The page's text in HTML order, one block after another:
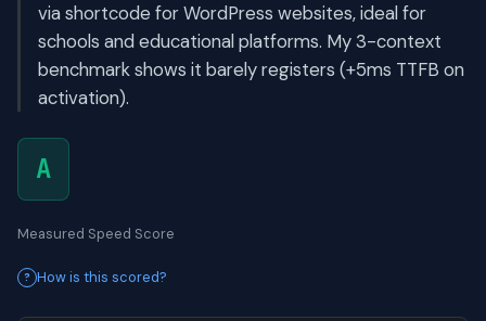
via shortcode for WordPress websites, ideal for
schools and educational platforms. My 3-context
benchmark shows it barely registers (+5ms TTFB on
activation).
A
Measured Speed Score
How is this scored?